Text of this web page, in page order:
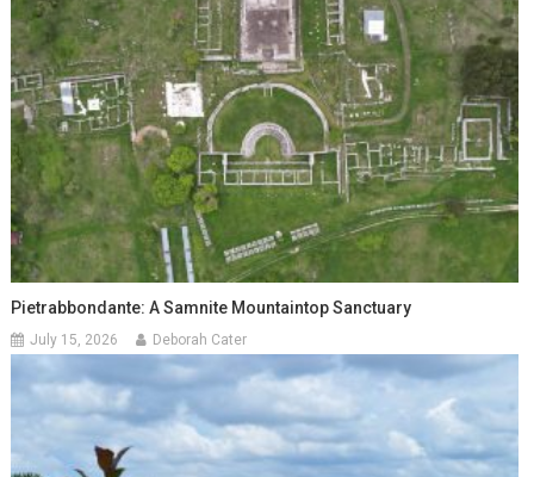
Pietrabbondante: A Samnite Mountaintop Sanctuary
July 15, 2026 Deborah Cater